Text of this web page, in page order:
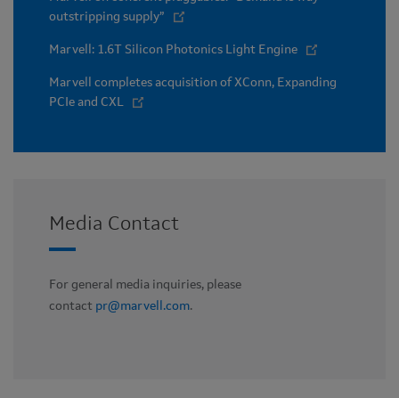
outstripping supply”
Marvell: 1.6T Silicon Photonics Light Engine
Marvell completes acquisition of XConn, Expanding
PCIe and CXL
Media Contact
For general media inquiries, please
contact pr@marvell.com.